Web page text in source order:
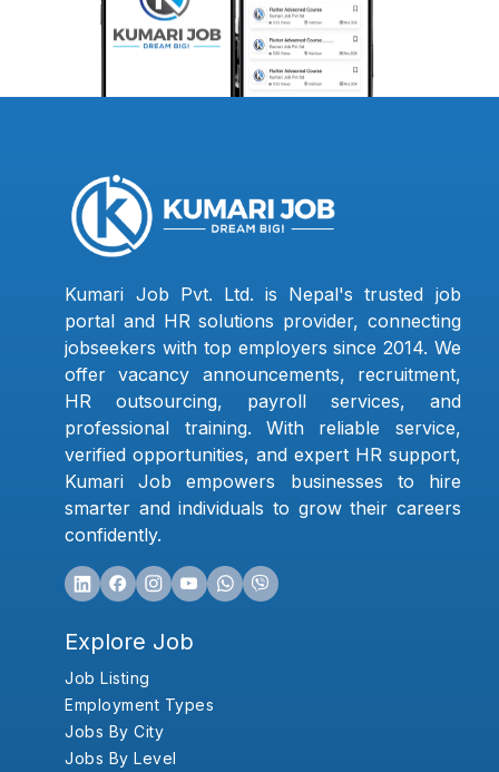
Kumari Job Pvt. Ltd. is Nepal's trusted job
portal and HR solutions provider, connecting
jobseekers with top employers since 2014. We
offer vacancy announcements, recruitment,
HR outsourcing, payroll services, and
professional training. With reliable service,
verified opportunities, and expert HR support,
Kumari Job empowers businesses to hire
smarter and individuals to grow their careers
confidently.
Explore Job
Job Listing
Employment Types
Jobs By City
Jobs By Level